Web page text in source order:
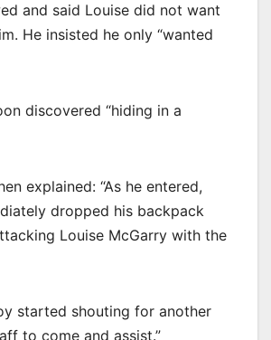
and said Louise did not want
He insisted he only “wanted
discovered “hiding in a
explained: “As he entered,
dropped his backpack
Louise McGarry with the
started shouting for another
to come and assist.”